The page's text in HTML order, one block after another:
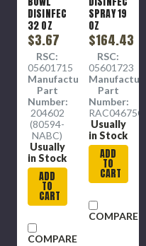
DISINFECTANT
32 OZ
BOTTLE
(12/CS)
$3.67
RSC:
05601715
Manufacture
Part
Number:
204602
(80594-
NABC)
Usually
in Stock
ADD
TO
CART
COMPARE
SPRAY 19
OZ
FRESH
SENT (12
CANS
PER
CASE)
$164.43
RSC:
05601723
Manufacture
Part
Number:
RAC04675CT
Usually
in Stock
ADD
TO
CART
COMPARE